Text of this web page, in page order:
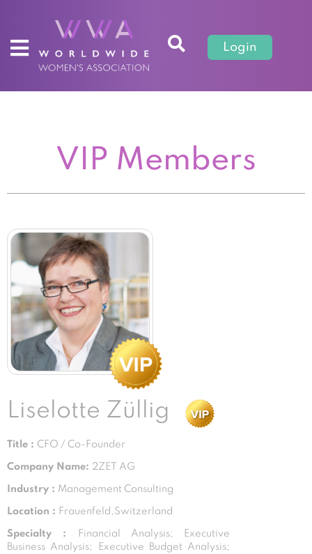
Login
VIP Members
Liselotte Züllig
Title : CFO / Co-Founder
Company Name: 2ZET AG
Industry : Management Consulting
Location : Frauenfeld,Switzerland
Specialty :
Financial Analysis; Executive
Business Analysis; Executive Budget Analysis;